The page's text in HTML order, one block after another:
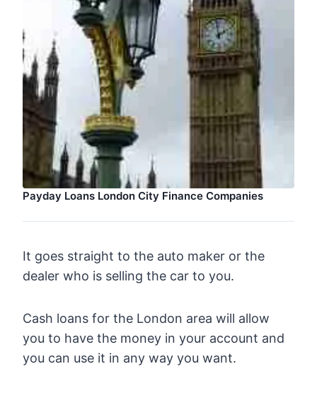
Payday Loans London City Finance Companies
It goes straight to the auto maker or the
dealer who is selling the car to you.
Cash loans for the London area will allow
you to have the money in your account and
you can use it in any way you want.